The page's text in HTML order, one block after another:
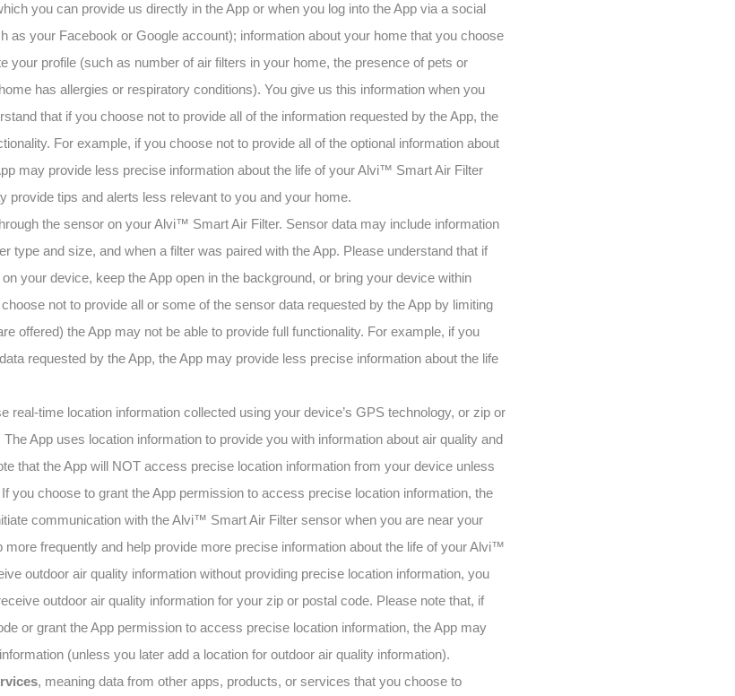
you can provide us directly in the App or when you log into the App via a social
as your Facebook or Google account); information about your home that you choose
your profile (such as number of air filters in your home, the presence of pets or
has allergies or respiratory conditions). You give us this information when you
that if you choose not to provide all of the information requested by the App, the
For example, if you choose not to provide all of the optional information about
may provide less precise information about the life of your Alvi™ Smart Air Filter
provide tips and alerts less relevant to you and your home.
the sensor on your Alvi™ Smart Air Filter. Sensor data may include information
type and size, and when a filter was paired with the App. Please understand that if
your device, keep the App open in the background, or bring your device within
not to provide all or some of the sensor data requested by the App by limiting
offered) the App may not be able to provide full functionality. For example, if you
requested by the App, the App may provide less precise information about the life
real-time location information collected using your device’s GPS technology, or zip or
App uses location information to provide you with information about air quality and
that the App will NOT access precise location information from your device unless
you choose to grant the App permission to access precise location information, the
communication with the Alvi™ Smart Air Filter sensor when you are near your
more frequently and help provide more precise information about the life of your Alvi™
outdoor air quality information without providing precise location information, you
outdoor air quality information for your zip or postal code. Please note that, if
or grant the App permission to access precise location information, the App may
(unless you later add a location for outdoor air quality information).
, meaning data from other apps, products, or services that you choose to